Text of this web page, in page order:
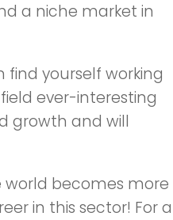
a niche market in
find yourself working
ever-interesting
growth and will
world becomes more
in this sector! For a